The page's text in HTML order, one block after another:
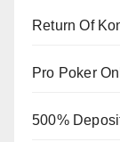
Return Of
Pro Poker
500%